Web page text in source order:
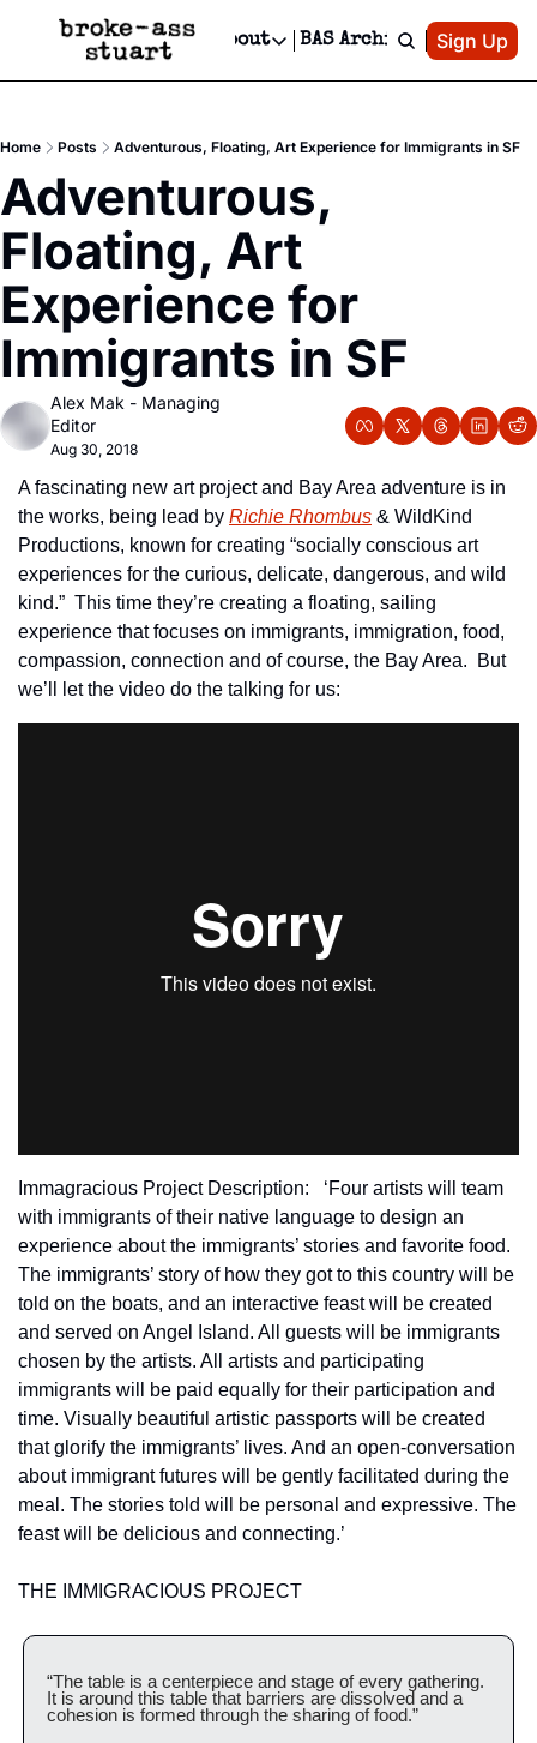
Newsletter
Text Message
Advertise
Newsletter Ads & Sponsorship, Ticket Giveaways & MORE
Creative Department
Reels, TikToks, & Sponsored Editorials!
Get Events Newsletter
Email &/or SMS
Socials
Socials
Facebook
About
About
Contact
Privacy Policy
Editorial Policy
BAS Archive Patreon
Sign Up
Home Posts Adventurous, Floating, Art Experience for Immigrants in SF
Adventurous,
Floating, Art
Experience for
Immigrants in SF
Alex Mak - Managing
Editor
Aug 30, 2018
A fascinating new art project and Bay Area adventure is in
the works, being lead by Richie Rhombus & WildKind
Productions, known for creating “socially conscious art
experiences for the curious, delicate, dangerous, and wild
kind.”  This time they’re creating a floating, sailing
experience that focuses on immigrants, immigration, food,
compassion, connection and of course, the Bay Area.  But
we’ll let the video do the talking for us:
Immagracious Project Description:   ‘Four artists will team
with immigrants of their native language to design an
experience about the immigrants’ stories and favorite food.
The immigrants’ story of how they got to this country will be
told on the boats, and an interactive feast will be created
and served on Angel Island. All guests will be immigrants
chosen by the artists. All artists and participating
immigrants will be paid equally for their participation and
time. Visually beautiful artistic passports will be created
that glorify the immigrants’ lives. And an open-conversation
about immigrant futures will be gently facilitated during the
meal. The stories told will be personal and expressive. The
feast will be delicious and connecting.’
THE IMMIGRACIOUS PROJECT
“The table is a centerpiece and stage of every gathering.
It is around this table that barriers are dissolved and a
cohesion is formed through the sharing of food.”